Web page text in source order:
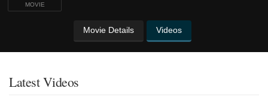
MOVIE
Movie Details Videos
Latest Videos